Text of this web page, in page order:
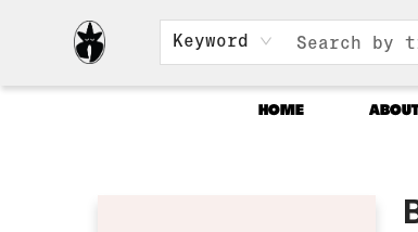
Keyword
HOME ABOUT